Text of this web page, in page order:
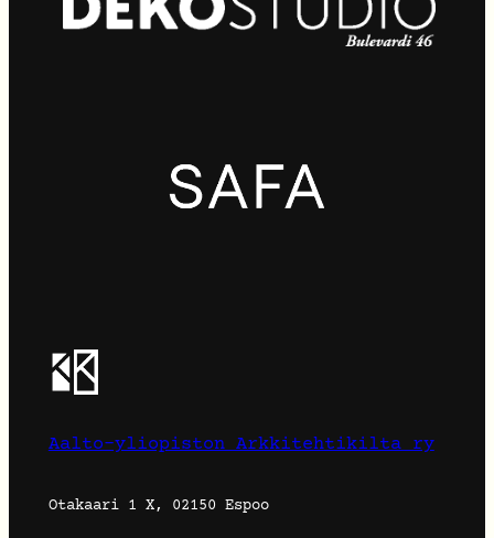
Aalto-yliopiston Arkkitehtikilta ry
Otakaari 1 X, 02150 Espoo